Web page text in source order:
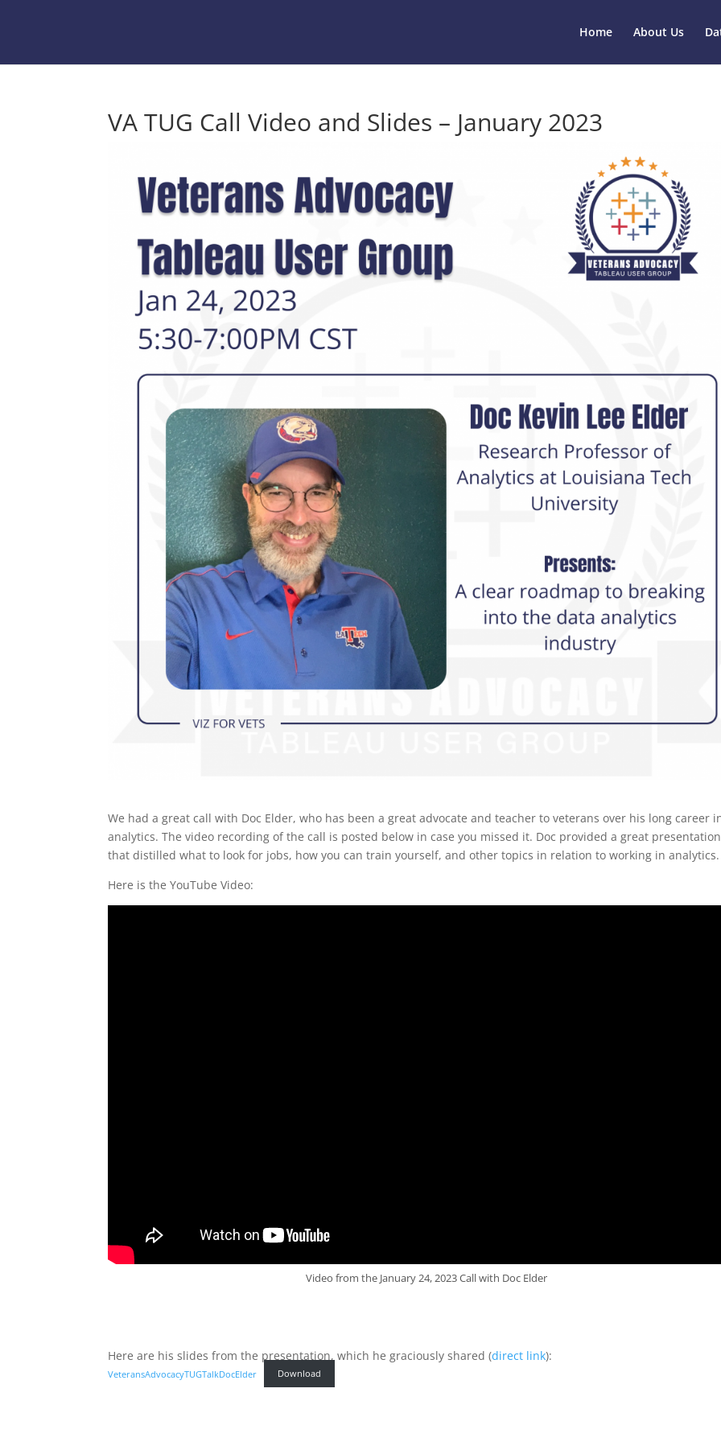
Home About Us
VA TUG Call Video and Slides – January 2023
We had a great call with Doc Elder, who has been a great advocate and teacher to veterans over his long career
analytics. The video recording of the call is posted below in case you missed it. Doc provided a great presentation
that distilled what to look for jobs, how you can train yourself, and other topics in relation to working in analytics.
Here is the YouTube Video:
Video from the January 24, 2023 Call with Doc Elder
Here are his slides from the presentation, which he graciously shared (direct link):
VeteransAdvocacyTUGTalkDocElder Download